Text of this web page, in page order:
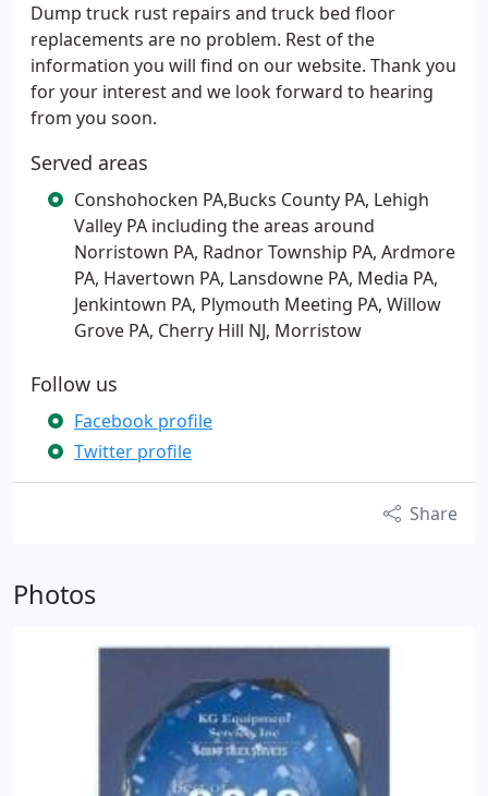
Dump truck rust repairs and truck bed floor
replacements are no problem. Rest of the
information you will find on our website. Thank you
for your interest and we look forward to hearing
from you soon.
Served areas
Conshohocken PA,Bucks County PA, Lehigh
Valley PA including the areas around
Norristown PA, Radnor Township PA, Ardmore
PA, Havertown PA, Lansdowne PA, Media PA,
Jenkintown PA, Plymouth Meeting PA, Willow
Grove PA, Cherry Hill NJ, Morristow
Follow us
Facebook profile
Twitter profile
Share
Photos